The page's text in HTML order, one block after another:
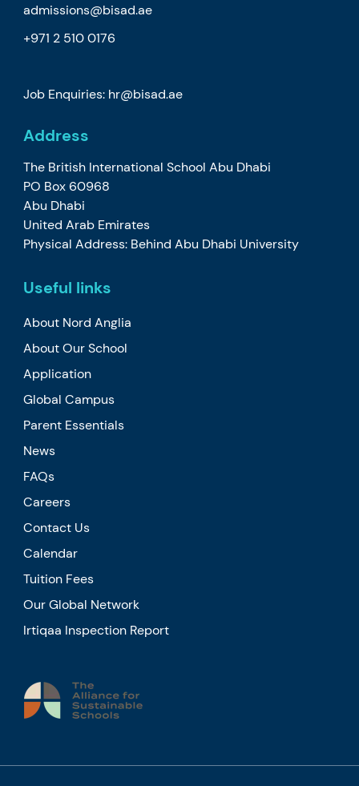
admissions@bisad.ae
+971 2 510 0176
Job Enquiries: hr@bisad.ae
Address
The British International School Abu Dhabi
PO Box 60968
Abu Dhabi
United Arab Emirates
Physical Address: Behind Abu Dhabi University
Useful links
About Nord Anglia
About Our School
Application
Global Campus
Parent Essentials
News
FAQs
Careers
Contact Us
Calendar
Tuition Fees
Our Global Network
Irtiqaa Inspection Report